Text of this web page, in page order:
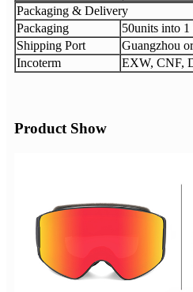
Packaging & Delivery
Packaging
50units into 1
Shipping Port
Guangzhou
Incoterm
EXW, CNF,
Product Show